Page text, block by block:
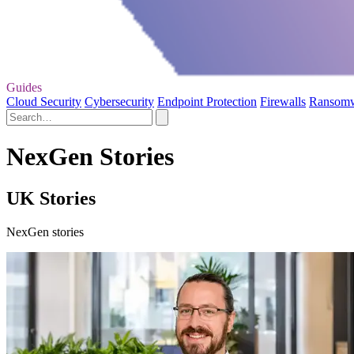
Guides
Cloud Security Cybersecurity Endpoint Protection Firewalls
NexGen Stories
UK Stories
NexGen stories